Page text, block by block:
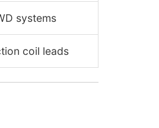
systems
coil leads